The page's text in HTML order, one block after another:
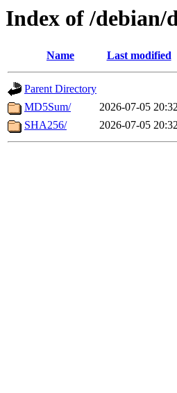
Index of /debian/
Name Last modified
Parent Directory
MD5Sum/
2026-07-05
SHA256/
2026-07-05